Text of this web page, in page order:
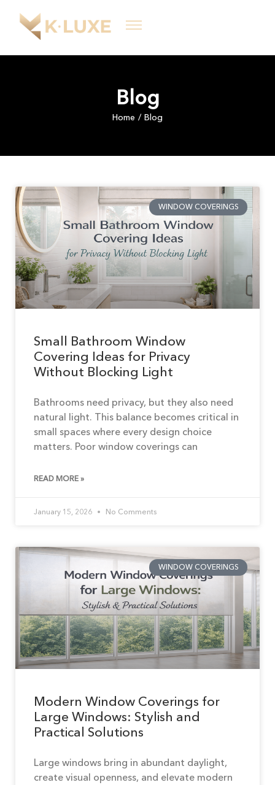
Blog
Home / Blog
WINDOW COVERINGS
Small Bathroom Window
Covering Ideas for Privacy
Without Blocking Light
Bathrooms need privacy, but they also need
natural light. This balance becomes critical in
small spaces where every design choice
matters. Poor window coverings can
READ MORE »
January 15, 2026 No Comments
WINDOW COVERINGS
Modern Window Coverings for
Large Windows: Stylish and
Practical Solutions
Large windows bring in abundant daylight,
create visual openness, and elevate modern